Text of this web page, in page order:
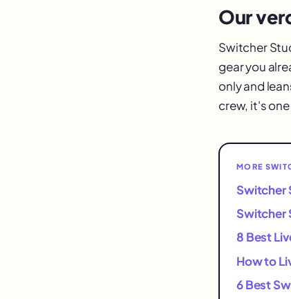
Our
Switcher
gear you
only and
crew, it's
MORE
Switcher
Switcher
8 Best
How to
6 Best